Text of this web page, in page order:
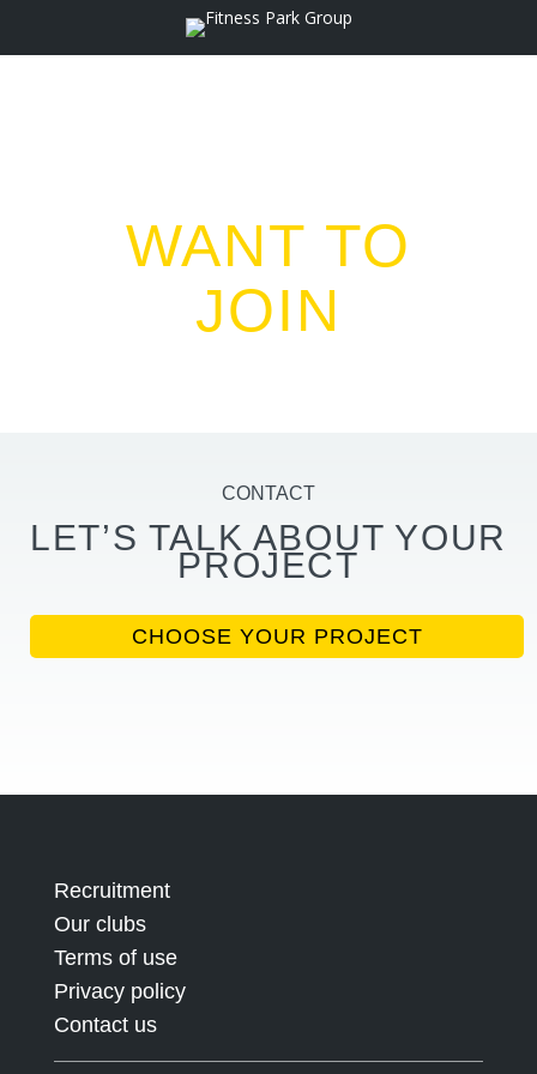
WANT TO
JOIN
CONTACT
LET’S TALK ABOUT YOUR
PROJECT
CHOOSE YOUR PROJECT
Recruitment
Our clubs
Terms of use
Privacy policy
Contact us